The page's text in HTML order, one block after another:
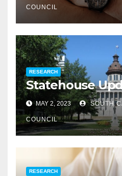
COUNCIL
RESEARCH
Statehouse
MAY 2, 2023 SOUTH
COUNCIL
RESEARCH